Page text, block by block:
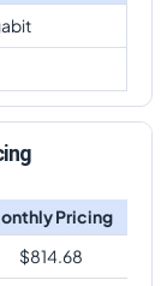
Pricing
$814.68